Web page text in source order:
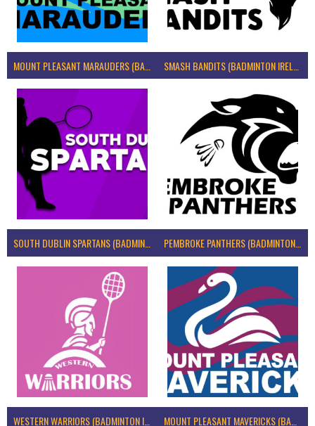
MOUNT PLEASANT MARAUDERS (BADMINTON IRELAND)
SOUTH DUBLIN SPARTANS (BADMINTON IRELAND) PEMBROKE PANTHERS (BADMINTON IRELAND)
WESTERN WARRIORS (BADMINTON IRELAND) MOUNT PLEASANT MAVERICKS (BADMINTON IRELAND)